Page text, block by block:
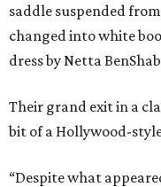
saddle suspended
changed into white
dress by Netta
Their grand exit in a
bit of a Hollywood-
“Despite what